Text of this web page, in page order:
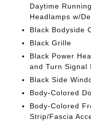
Daytime
Headlamps w/
Black Bodyside
Black Grille
Black Power
and Turn Signal
Black Side
Body-Colored
Body-Colored
Strip/Fascia